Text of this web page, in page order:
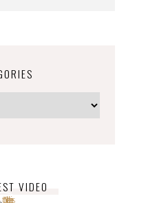
VIDEO